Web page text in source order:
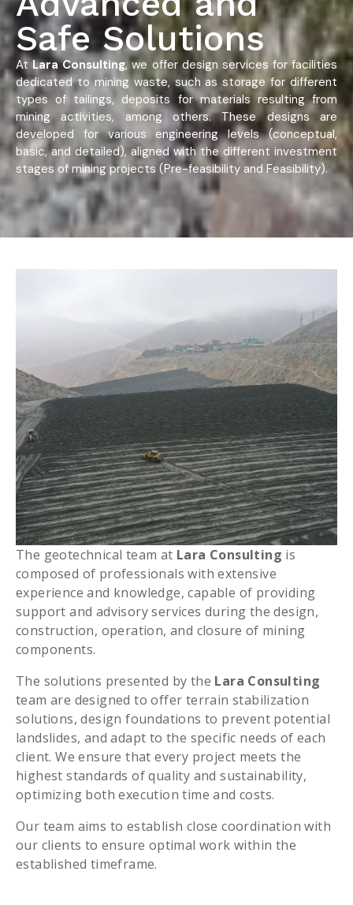
Safe Solutions
AtLara Consulting, we offer design services for facilities
dedicated to mining waste, such as storage for different
types of tailings, deposits for materials resulting from
mining activities, among others. These designs are
developed for various engineering levels (conceptual,
basic, and detailed), aligned with the different investment
stages of mining projects (Pre-feasibility and Feasibility).
The geotechnical team at Lara Consulting is
composed of professionals with extensive
experience and knowledge, capable of providing
support and advisory services during the design,
construction, operation, and closure of mining
components.
The solutions presented by the Lara Consulting
team are designed to offer terrain stabilization
solutions, design foundations to prevent potential
landslides, and adapt to the specific needs of each
client. We ensure that every project meets the
highest standards of quality and sustainability,
optimizing both execution time and costs.
Our team aims to establish close coordination with
our clients to ensure optimal work within the
established timeframe.